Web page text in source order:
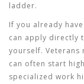
ladder.
If you already
can apply directly
yourself. Veterans
can often start
specialized work